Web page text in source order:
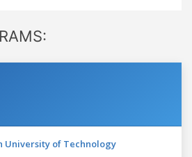
University of Technology